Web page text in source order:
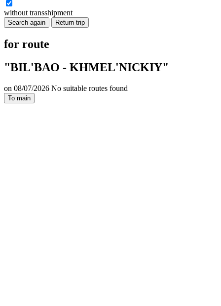
without transshipment
Search again Return trip
for route
"BIL'BAO - KHMEL'NICKIY"
on 08/07/2026 No suitable routes found
To main